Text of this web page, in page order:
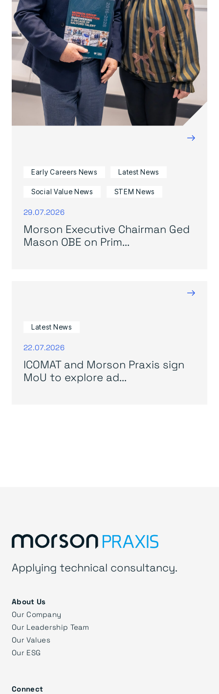
→
Early Careers News Latest News
Social Value News STEM News
29.07.2026
Morson Executive Chairman Ged
Mason OBE on Prim...
→
Latest News
22.07.2026
ICOMAT and Morson Praxis sign
MoU to explore ad...
Applying technical consultancy.
About Us
Our Company
Our Leadership Team
Our Values
Our ESG
Connect